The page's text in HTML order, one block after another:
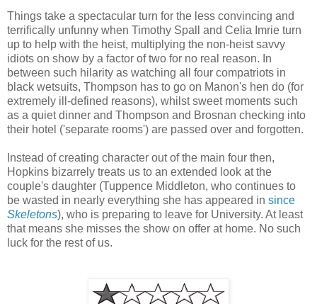
Things take a spectacular turn for the less convincing and
terrifically unfunny when Timothy Spall and Celia Imrie turn
up to help with the heist, multiplying the non-heist savvy
idiots on show by a factor of two for no real reason. In
between such hilarity as watching all four compatriots in
black wetsuits, Thompson has to go on Manon's hen do (for
extremely ill-defined reasons), whilst sweet moments such
as a quiet dinner and Thompson and Brosnan checking into
their hotel ('separate rooms') are passed over and forgotten.
Instead of creating character out of the main four then,
Hopkins bizarrely treats us to an extended look at the
couple's daughter (Tuppence Middleton, who continues to
be wasted in nearly everything she has appeared in since
Skeletons), who is preparing to leave for University. At least
that means she misses the show on offer at home. No such
luck for the rest of us.